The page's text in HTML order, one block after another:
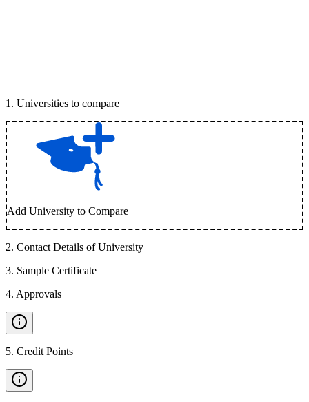
1 . Universities to compare
Add University to Compare
2. Contact Details of University
3. Sample Certificate
4. Approvals
5. Credit Points